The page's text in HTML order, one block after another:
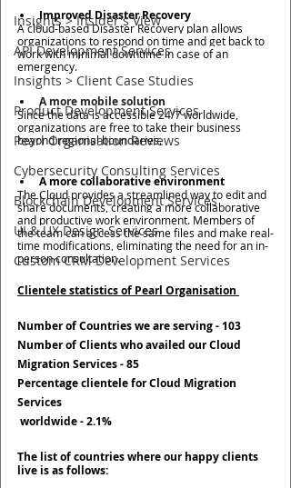
Insights > Insider's View
API Development Services
Insights > Client Case Studies
Product Development Services
Pearl Organisation Reviews
Cybersecurity Consulting Services
Blockchain Development Services
UI & UX Design Services
Custom CRM Development Services
Improved Disaster Recovery
A cloud-based Disaster Recovery plan allows
organizations to respond on time and get back to
work with minimal downtime in case of an
emergency.
A more mobile solution
Since the data is accessible 24/7 worldwide,
organizations are free to take their business
beyond regional boundaries.
A more collaborative environment
The Cloud provides a streamlined way to edit and
share documents, creating a more collaborative
and productive work environment. Members of
the team can access the same files and make real-
time modifications, eliminating the need for an in-
person consultation.
Clientele statistics of Pearl Organisation
Number of Countries we are serving - 103
Number of Clients who availed our Cloud
Migration Services - 85
Percentage clientele for Cloud Migration
Services
worldwide - 2.1%
The list of countries where our happy clients
live is as follows: